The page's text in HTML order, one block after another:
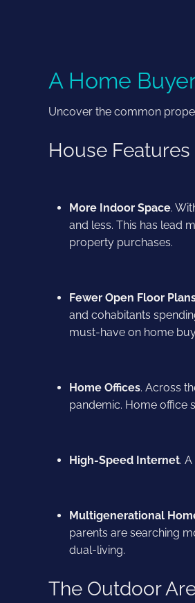
A Home
Uncover the common
House
More Indoor Space.
and less. This has lead
property purchases.
Fewer Open Floor
and cohabitants
must-have on home
Home Offices. Across
pandemic. Home office
High-Speed Internet.
Multigenerational
parents are searching
dual-living.
The Outdoor